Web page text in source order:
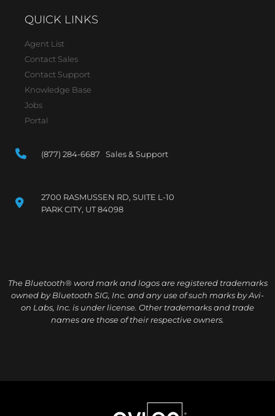
QUICK LINKS
Agent List
Contact Sales
Contact Support
Knowledge Base
Jobs
Portal
(877) 284-6687 Sales & Support
2700 RASMUSSEN RD, SUITE L-10
PARK CITY, UT 84098
The Bluetooth® word mark and logos are registered trademarks
owned by Bluetooth SIG, Inc. and any use of such marks by Avi-
on Labs, Inc. is under license. Other trademarks and trade
names are those of their respective owners.